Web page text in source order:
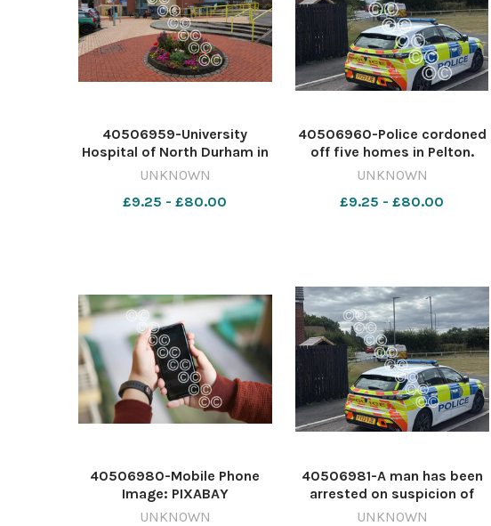
40506959-University
Hospital of North Durham in
Durham City Image: Chris
642376418-dar Breast
UNKNOWN
£9.25 - £80.00
40506960-Police cordoned
off five homes in Pelton.
Image: AMELIA ANDERSON
murder bid MAIN piece
UNKNOWN
£9.25 - £80.00
40506980-Mobile Phone
Image: PIXABAY
642420253-dar Frausters in
UNKNOWN
40506981-A man has been
arrested on suspicion of
attempted murder following
UNKNOWN